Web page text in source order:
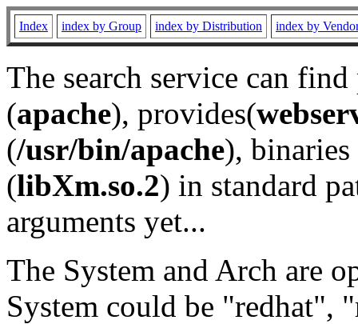
Index index by Group index by Distribution index by
The search service can
(apache), provides(
(/usr/bin/apache), binaries
(libXm.so.2) in standard
arguments yet...
The System and Arch are
System could be "redhat",